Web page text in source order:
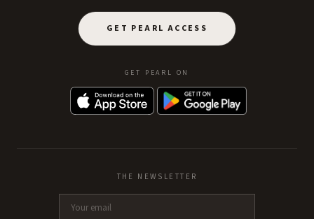
GET PEARL ACCESS
GET PEARL ON
THE NEWSLETTER